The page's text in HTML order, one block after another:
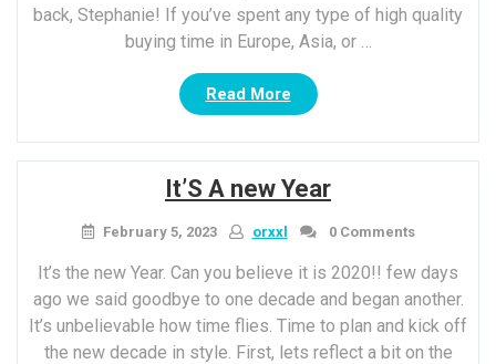
back, Stephanie! If you’ve spent any type of high quality
buying time in Europe, Asia, or …
Read More“Wednesday’s
TPS
Report:
gown
with
Skirt”
It’S A new Year
February 5, 2023 orxxl 0 Comments
It’s the new Year. Can you believe it is 2020!! few days
ago we said goodbye to one decade and began another.
It’s unbelievable how time flies. Time to plan and kick off
the new decade in style. First, lets reflect a bit on the